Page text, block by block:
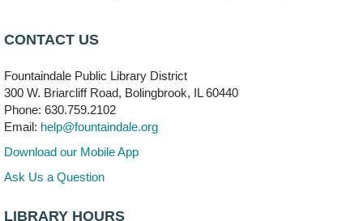
Mon, Aug 10, 9:30am - 10:30am
Bookmobile Stop: RiverStone Apartments South
(Off site)
Mon, Aug 10, 3:00pm - 4:00pm
303 Woodcreek Drive
Teen Volunteering
CONTACT US
Fountaindale Public Library District
300 W. Briarcliff Road, Bolingbrook, IL 60440
Phone: 630.759.2102
Email: help@fountaindale.org
Download our Mobile App
Ask Us a Question
LIBRARY HOURS